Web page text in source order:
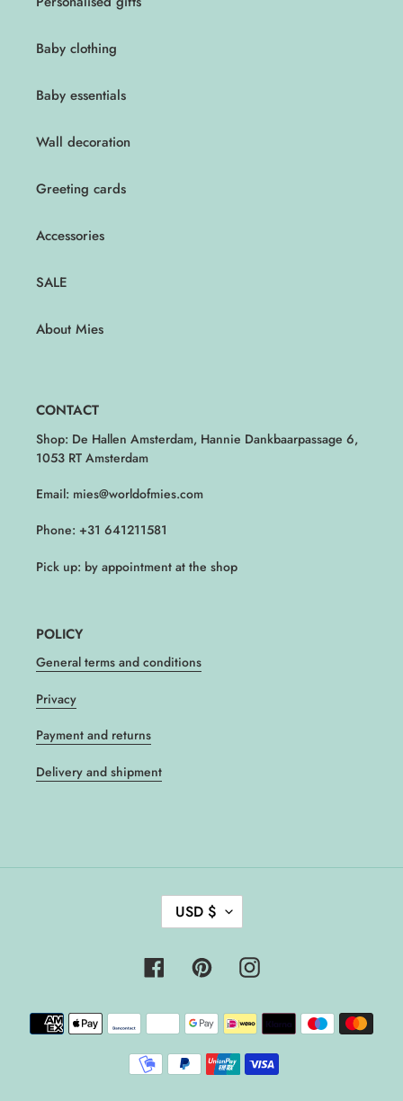
Baby clothing
Baby essentials
Wall decoration
Greeting cards
Accessories
SALE
About Mies
CONTACT
Shop: De Hallen Amsterdam, Hannie Dankbaarpassage 6,
1053 RT Amsterdam
Email: mies@worldofmies.com
Phone: +31 641211581
Pick up: by appointment at the shop
POLICY
General terms and conditions
Privacy
Payment and returns
Delivery and shipment
C
U
R
E
C
Y
USD $
FacebookPinterestInstagram
Payment
methods